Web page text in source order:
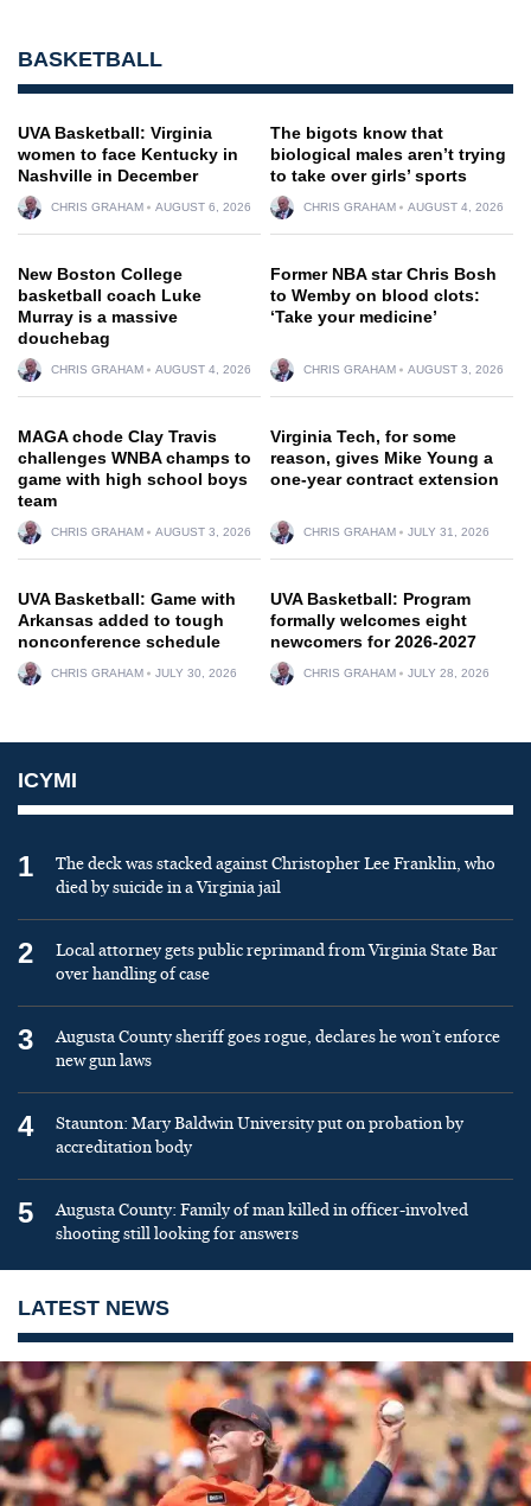
BASKETBALL
UVA Basketball: Virginia
women to face Kentucky in
Nashville in December
CHRIS GRAHAM AUGUST 6, 2026
The bigots know that
biological males aren’t trying
to take over girls’ sports
CHRIS GRAHAM AUGUST 4, 2026
New Boston College
basketball coach Luke
Murray is a massive
douchebag
CHRIS GRAHAM AUGUST 4, 2026
Former NBA star Chris Bosh
to Wemby on blood clots:
‘Take your medicine’
CHRIS GRAHAM AUGUST 3, 2026
MAGA chode Clay Travis
challenges WNBA champs to
game with high school boys
team
CHRIS GRAHAM AUGUST 3, 2026
Virginia Tech, for some
reason, gives Mike Young a
one-year contract extension
CHRIS GRAHAM JULY 31, 2026
UVA Basketball: Game with
Arkansas added to tough
nonconference schedule
CHRIS GRAHAM JULY 30, 2026
UVA Basketball: Program
formally welcomes eight
newcomers for 2026-2027
CHRIS GRAHAM JULY 28, 2026
ICYMI
1
The deck was stacked against Christopher Lee Franklin, who
died by suicide in a Virginia jail
2
Local attorney gets public reprimand from Virginia State Bar
over handling of case
3
Augusta County sheriff goes rogue, declares he won’t enforce
new gun laws
4
Staunton: Mary Baldwin University put on probation by
accreditation body
5
Augusta County: Family of man killed in officer-involved
shooting still looking for answers
LATEST NEWS